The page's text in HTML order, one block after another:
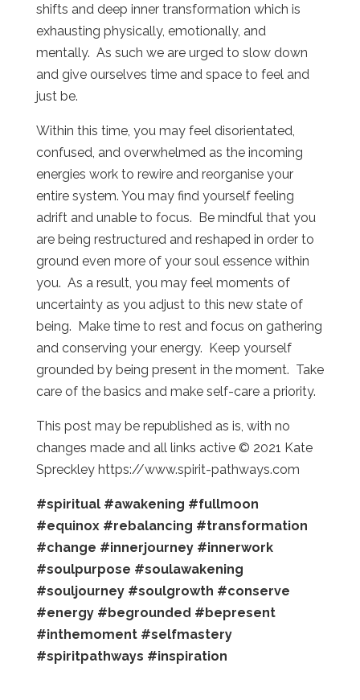
shifts and deep inner transformation which is
exhausting physically, emotionally, and
mentally. As such we are urged to slow down
and give ourselves time and space to feel and
just be.
Within this time, you may feel disorientated,
confused, and overwhelmed as the incoming
energies work to rewire and reorganise your
entire system. You may find yourself feeling
adrift and unable to focus. Be mindful that you
are being restructured and reshaped in order to
ground even more of your soul essence within
you. As a result, you may feel moments of
uncertainty as you adjust to this new state of
being. Make time to rest and focus on gathering
and conserving your energy. Keep yourself
grounded by being present in the moment. Take
care of the basics and make self-care a priority.
This post may be republished as is, with no
changes made and all links active © 2021 Kate
Spreckley https://www.spirit-pathways.com
#spiritual #awakening #fullmoon
#equinox #rebalancing #transformation
#change #innerjourney #innerwork
#soulpurpose #soulawakening
#souljourney #soulgrowth #conserve
#energy #begrounded #bepresent
#inthemoment #selfmastery
#spiritpathways #inspiration